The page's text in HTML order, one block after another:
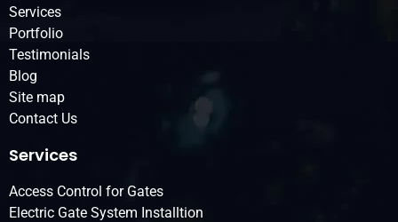
Services
Portfolio
Testimonials
Blog
Site map
Contact Us
Services
Access Control for Gates
Electric Gate System Installtion